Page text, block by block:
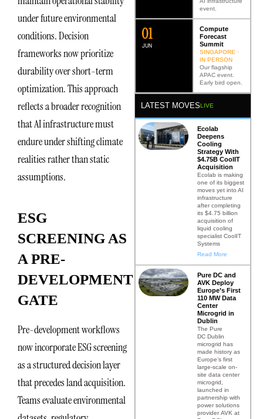
under future environmental
conditions. Decision
frameworks now prioritize
durability over short-term
optimization. This approach
reflects a broader recognition
that AI infrastructure must
endure under shifting climate
realities rather than static
assumptions.
ESG
SCREENING AS
A PRE-
DEVELOPMENT
GATE
Pre-development workflows
now incorporate ESG screening
as a structured decision layer
that precedes land acquisition.
Teams evaluate environmental
event.
JUN
02
Compute
Forecast
Summit
SINGAPORE ·
IN PERSON
Our flagship
APAC event.
Early bird open.
LATEST MOVESLIVE
Ecolab
Deepens
Cooling
Strategy With
$4.75B CoolIT
Acquisition
Ecolab is making
one of its biggest
moves yet into AI
infrastructure
after completing
its $4.75 billion
acquisition of
liquid cooling
specialist CoolIT
Systems
Read More
Pure DC and
AVK Deploy
Europe’s First
110 MW Data
Center
Microgrid in
Dublin
The Pure
DC Dublin
microgrid has
made history as
Europe’s first
large-scale on-
site data center
microgrid,
launched in
partnership with
power solutions
provider AVK at